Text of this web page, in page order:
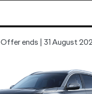
Offer ends | 31 August